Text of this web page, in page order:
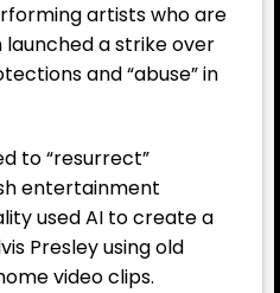
artists who are
a strike over
and “abuse” in
to “resurrect”
entertainment
used AI to create a
Presley using old
video clips.